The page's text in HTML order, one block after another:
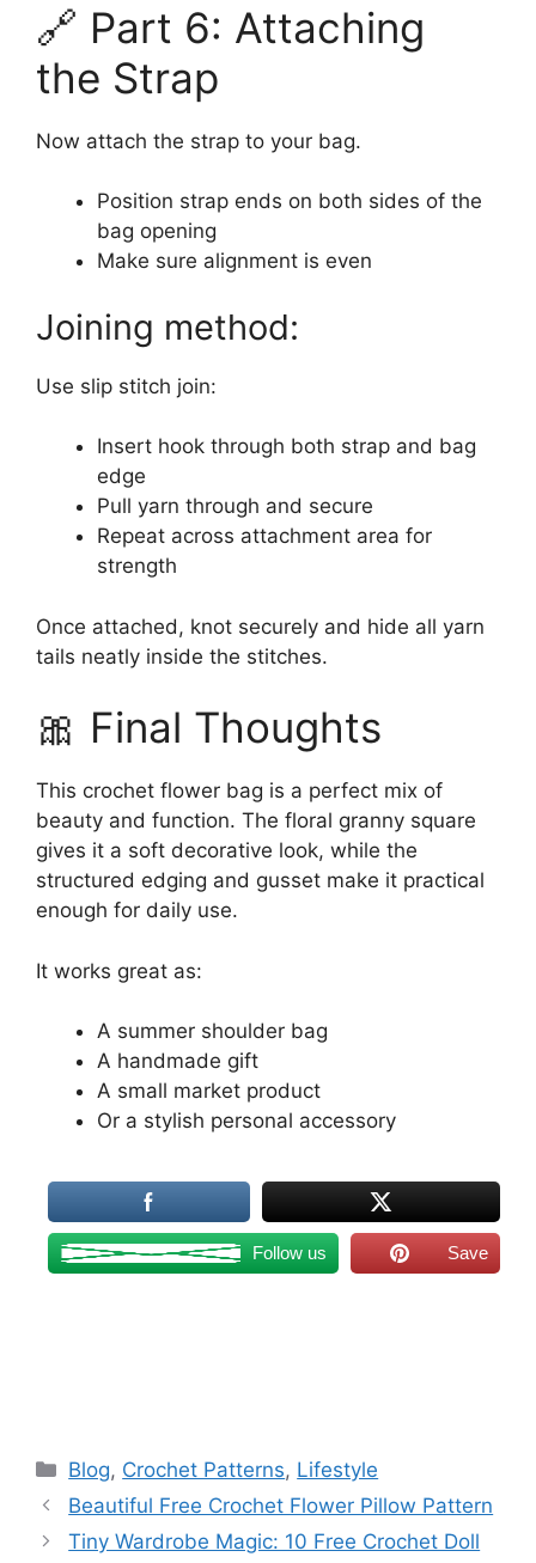
🔗 Part 6: Attaching
the Strap
Now attach the strap to your bag.
Position strap ends on both sides of the
bag opening
Make sure alignment is even
Joining method:
Use slip stitch join:
Insert hook through both strap and bag
edge
Pull yarn through and secure
Repeat across attachment area for
strength
Once attached, knot securely and hide all yarn
tails neatly inside the stitches.
🎀 Final Thoughts
This crochet flower bag is a perfect mix of
beauty and function. The floral granny square
gives it a soft decorative look, while the
structured edging and gusset make it practical
enough for daily use.
It works great as:
A summer shoulder bag
A handmade gift
A small market product
Or a stylish personal accessory
Follow us Save
Categories
Blog, Crochet Patterns, Lifestyle
Beautiful Free Crochet Flower Pillow Pattern
Tiny Wardrobe Magic: 10 Free Crochet Doll